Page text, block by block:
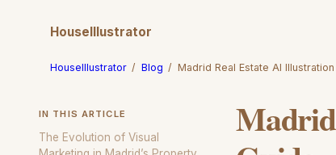
HouseIllustrator
HouseIllustrator / Blog / Madrid Real Estate AI
IN THIS ARTICLE
The Evolution of Visual